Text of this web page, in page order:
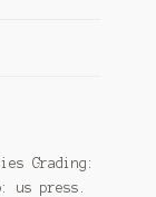
Grading:
us press.